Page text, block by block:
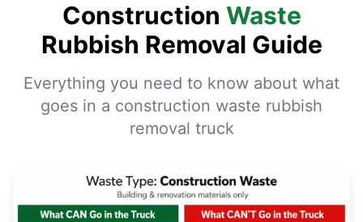
Construction Waste
Rubbish Removal Guide
Everything you need to know about what
goes in a construction waste rubbish
removal truck